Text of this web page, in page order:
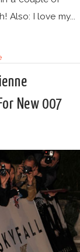
Also: I love my...
New 007